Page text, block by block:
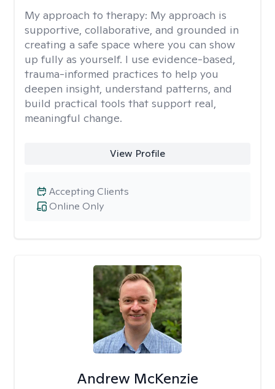
My approach to therapy: My approach is
supportive, collaborative, and grounded in
creating a safe space where you can show
up fully as yourself. I use evidence-based,
trauma-informed practices to help you
deepen insight, understand patterns, and
build practical tools that support real,
meaningful change.
View Profile
Online Only
Accepting Clients
Andrew McKenzie